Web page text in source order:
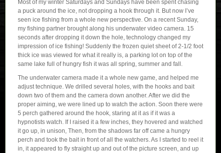
Most of my winter Saturdays and Sundays have been spent chasing
a puck around the ice, not dropping a hook through it. But now I’ve
seen ice fishing from a whole new perspective. On a recent Sunday,
my fishing partner brought along his underwater video camera. 15
seconds after dropping it down the hole, technology changed my
impression of ice fishing! Suddenly the frozen quiet sheet of 2-1/2 foot
thick ice was viewed for what it really is, a parking lot on top of the
same lake full of hungry fish it was all spring, summer and fall.
The underwater camera made it a whole new game, and helped me
adjust technique. We drilled several holes, with the hooks and bait
down two of them and the camera down another. After we did the
proper aiming, we were lined up to watch the action. Soon there were
5 perch gathered around the hook, staring at it as if it was a
hypnotists watch. If I raised it a few inches, they hovered and watched
it go up, in unison, Then, from the shadows far off came a hungry
perch and took the bait in front of all the watchers. As I started to reel it
in, it appeared to fly straight up and out of the picture screen, and up